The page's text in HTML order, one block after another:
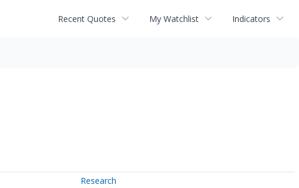
Recent Quotes My Watchlist Indicators
Research